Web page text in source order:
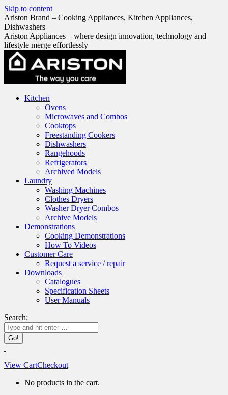
Skip to content
Ariston Brand – Cooking Appliances, Kitchen Appliances,
Dishwashers
Ariston Appliances – where design innovation, technology and
lifestyle merge effortlessly
Kitchen
Ovens
Microwaves and Combos
Cooktops
Freestanding Cookers
Dishwashers
Rangehoods
Refrigerators
Archived Models
Laundry
Washing Machines
Clothes Dryers
Washer Dryer Combos
Archive Models
Demonstrations
Cooking Demonstrations
How To Videos
Customer Care
Request a service / repair
Downloads
Catalogues
Specification Sheets
User Manuals
Search:
View CartCheckout
No products in the cart.